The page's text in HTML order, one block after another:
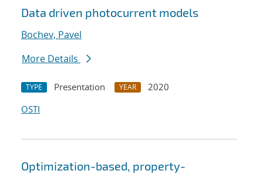
Data driven photocurrent models
Bochev, Pavel
More Details
TYPE Presentation YEAR
2020
OSTI
Optimization-based, property-